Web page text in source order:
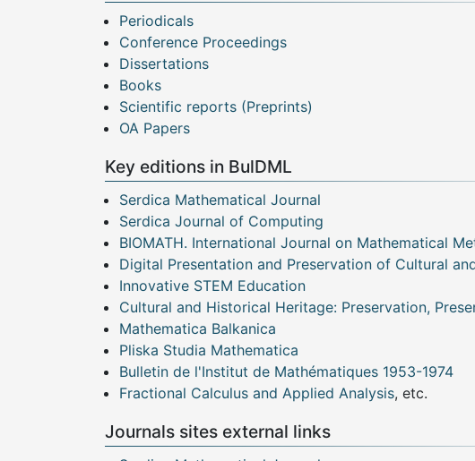
Periodicals
Conference Proceedings
Dissertations
Books
Scientific reports (Preprints)
OA Papers
Key editions in BulDML
Serdica Mathematical Journal
Serdica Journal of Computing
BIOMATH. International Journal on Mathematical
Digital Presentation and Preservation of Cultural
Innovative STEM Education
Cultural and Historical Heritage: Preservation,
Mathematica Balkanica
Pliska Studia Mathematica
Bulletin de l'Institut de Mathématiques 1953-1974
Fractional Calculus and Applied Analysis, etc.
Journals sites external links